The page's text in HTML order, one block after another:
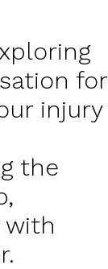
for
injury
the
with